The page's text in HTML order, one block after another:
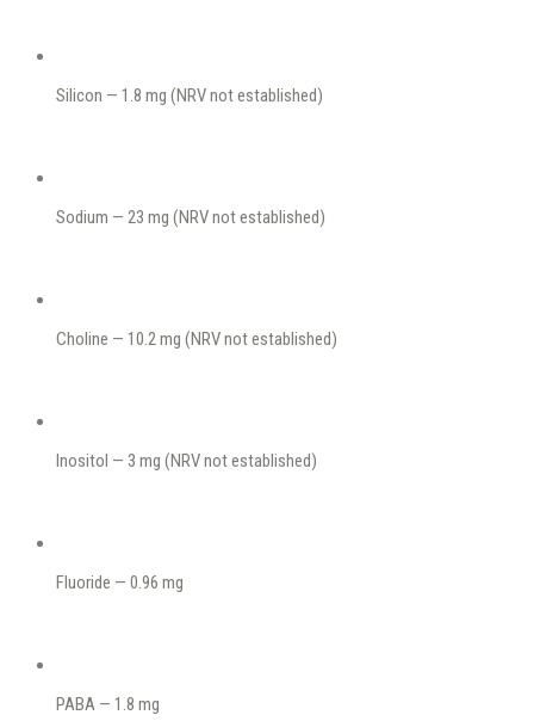
Silicon — 1.8 mg (NRV not established)
Sodium — 23 mg (NRV not established)
Choline — 10.2 mg (NRV not established)
Inositol — 3 mg (NRV not established)
Fluoride — 0.96 mg
PABA — 1.8 mg